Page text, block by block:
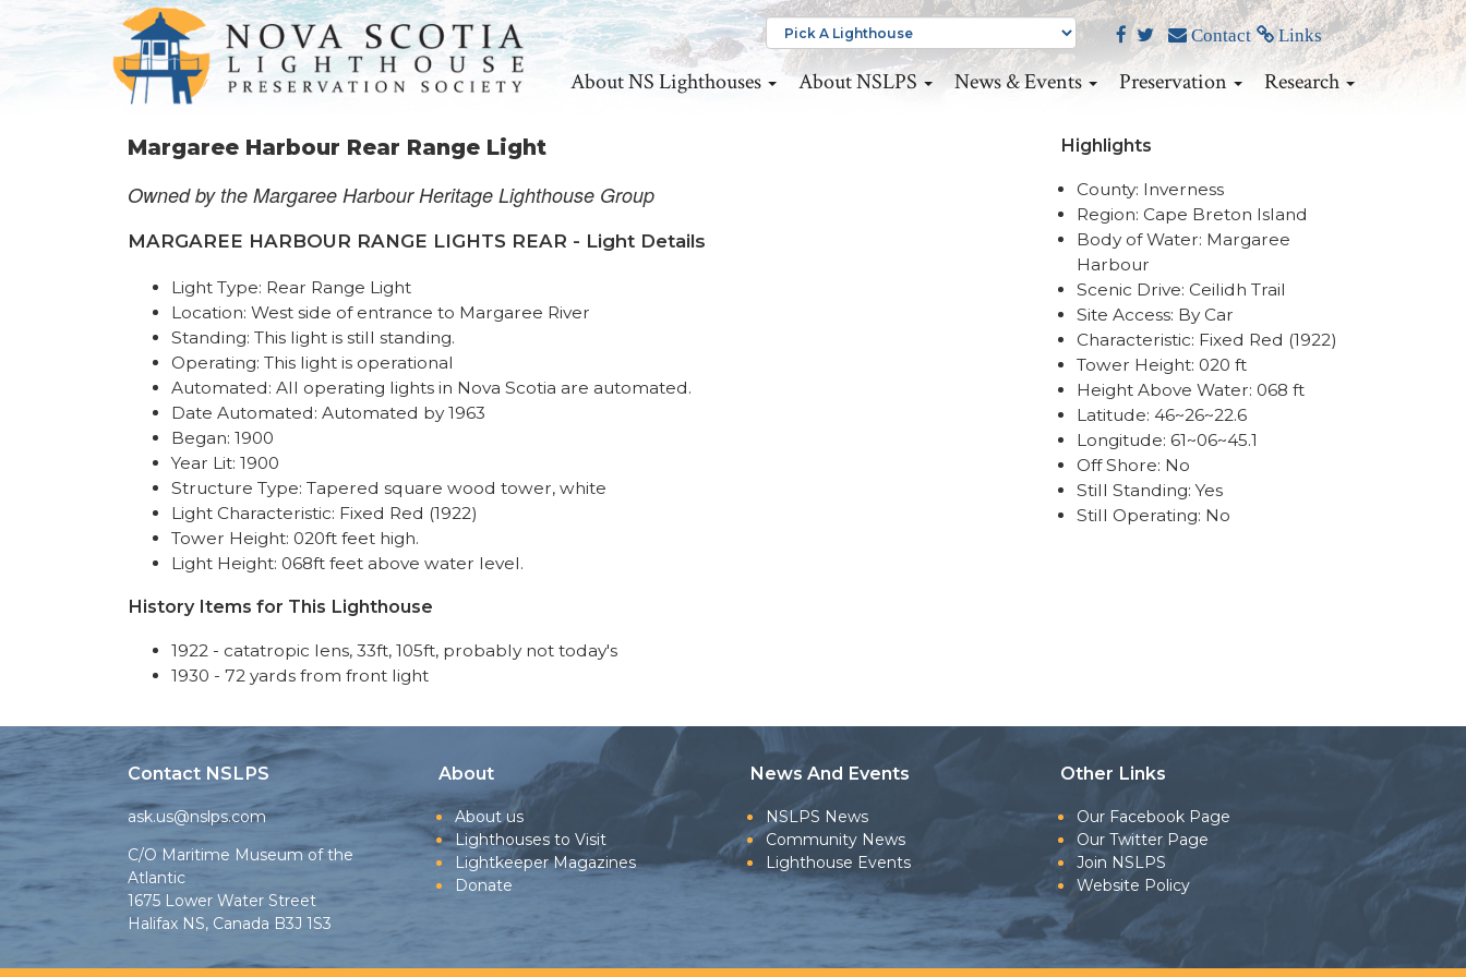
Contact Links
About NS Lighthouses About NSLPS News & Events Preservation Research
Margaree Harbour Rear Range Light
Owned by the Margaree Harbour Heritage Lighthouse Group
MARGAREE HARBOUR RANGE LIGHTS REAR - Light Details
Light Type: Rear Range Light
Location: West side of entrance to Margaree River
Standing: This light is still standing.
Operating: This light is operational
Automated: All operating lights in Nova Scotia are automated.
Date Automated: Automated by 1963
Began: 1900
Year Lit: 1900
Structure Type: Tapered square wood tower, white
Light Characteristic: Fixed Red (1922)
Tower Height: 020ft feet high.
Light Height: 068ft feet above water level.
History Items for This Lighthouse
1922 - catatropic lens, 33ft, 105ft, probably not today's
1930 - 72 yards from front light
Highlights
County: Inverness
Region: Cape Breton Island
Body of Water: Margaree
Harbour
Scenic Drive: Ceilidh Trail
Site Access: By Car
Characteristic: Fixed Red (1922)
Tower Height: 020 ft
Height Above Water: 068 ft
Latitude: 46~26~22.6
Longitude: 61~06~45.1
Off Shore: No
Still Standing: Yes
Still Operating: No
Contact NSLPS
ask.us@nslps.com
C/O Maritime Museum of the
Atlantic
1675 Lower Water Street
Halifax NS, Canada B3J 1S3
About
About us
Lighthouses to Visit
Lightkeeper Magazines
Donate
News And Events
NSLPS News
Community News
Lighthouse Events
Other Links
Our Facebook Page
Our Twitter Page
Join NSLPS
Website Policy